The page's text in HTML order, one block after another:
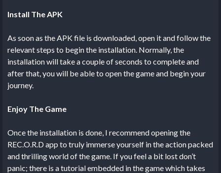
Install The APK
As soon as the APK file is downloaded, open it and follow the
relevant steps to begin the installation. Normally, the
installation will take a couple of seconds to complete and
after that, you will be able to open the game and begin your
journey.
Enjoy The Game
Once the installation is done, I recommend opening the
REC.O.R.D app to truly immerse yourself in the action packed
and thrilling world of the game. If you feel a bit lost don’t
panic; there is a tutorial embedded in the game which takes